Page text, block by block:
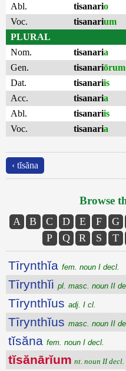
Abl.
tisanario
Voc.
tisanarium
PLURAL
Nom.
tisanaria
Gen.
tisanariōrum
Dat.
tisanariis
Acc.
tisanaria
Abl.
tisanariis
Voc.
tisanaria
‹ tĭsăna
Browse
A B C D E F G
P
Q R S T
Tīrynthĭa fem. noun I decl.
Tīrynthĭi pl. masc. noun II
Tīrynthĭus adj. I cl.
Tīrynthĭus masc. noun II
tĭsăna fem. noun I decl.
tĭsănārĭum nt. noun II decl.